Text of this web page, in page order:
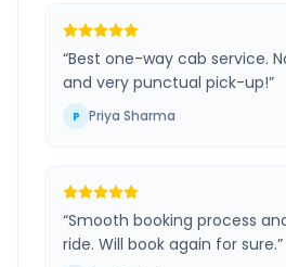
“Best one-way cab service.
and very punctual pick-up!”
P Priya Sharma
“Smooth booking process
ride. Will book again for sure.”